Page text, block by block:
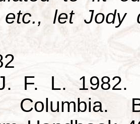
etc., let Jody
F. L. 1982.
Columbia.